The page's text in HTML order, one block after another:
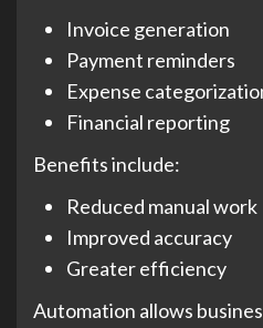
Invoice generation
Payment reminders
Expense
Financial reporting
Benefits include:
Reduced manual work
Improved accuracy
Greater efficiency
Automation allows